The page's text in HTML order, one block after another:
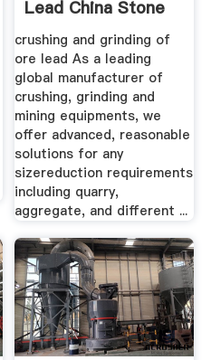
Lead China Stone
Crusher .
crushing and grinding of
ore lead As a leading
global manufacturer of
crushing, grinding and
mining equipments, we
offer advanced, reasonable
solutions for any
sizereduction requirements
including quarry,
aggregate, and different ...